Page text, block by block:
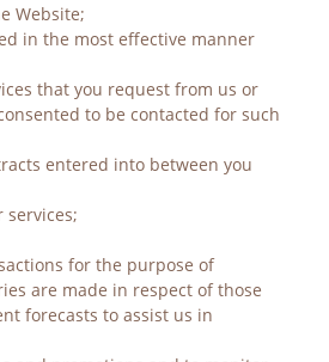
Website;
in the most effective manner
that you request from us or
to be contacted for such
entered into between you
services;
for the purpose of
are made in respect of those
forecasts to assist us in